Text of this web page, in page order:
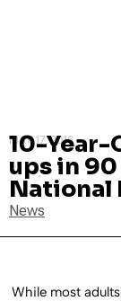
MAY 17, 2016
10-Year-
ups in
National
News
While most